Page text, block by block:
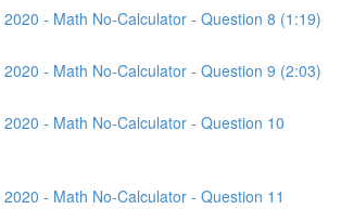
- Math No-Calculator - Question 8 (1:19)
- Math No-Calculator - Question 9 (2:03)
- Math No-Calculator - Question 10
- Math No-Calculator - Question 11